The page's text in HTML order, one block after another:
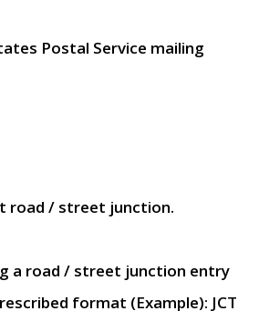
Postal Service mailing
road / street junction.
a road / street junction entry
format (Example): JCT